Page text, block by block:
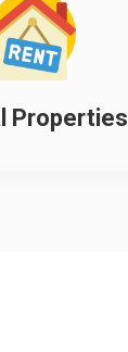
Properties